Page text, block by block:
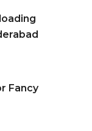
Fancy